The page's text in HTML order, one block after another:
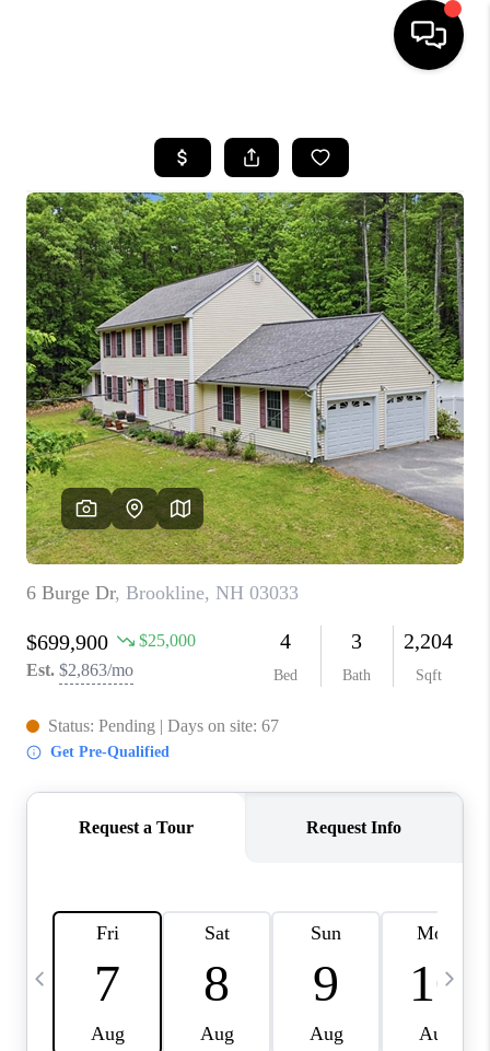
SEARCH LISTINGS
BUYING
SELLING
FINANCING
HOME VALUE
WHO WE ARE
REVIEWS
CAREERS
ABOUT PLACE
CONNECT
TOP AREAS